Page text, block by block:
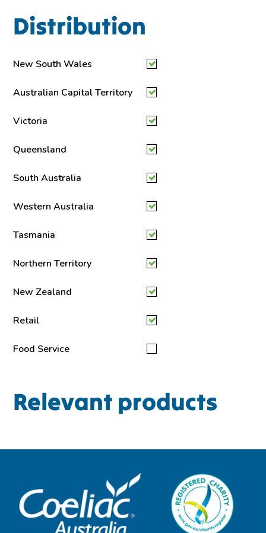
Distribution
New South Wales
Australian Capital Territory
Victoria
Queensland
South Australia
Western Australia
Tasmania
Northern Territory
New Zealand
Retail
Food Service
Relevant products